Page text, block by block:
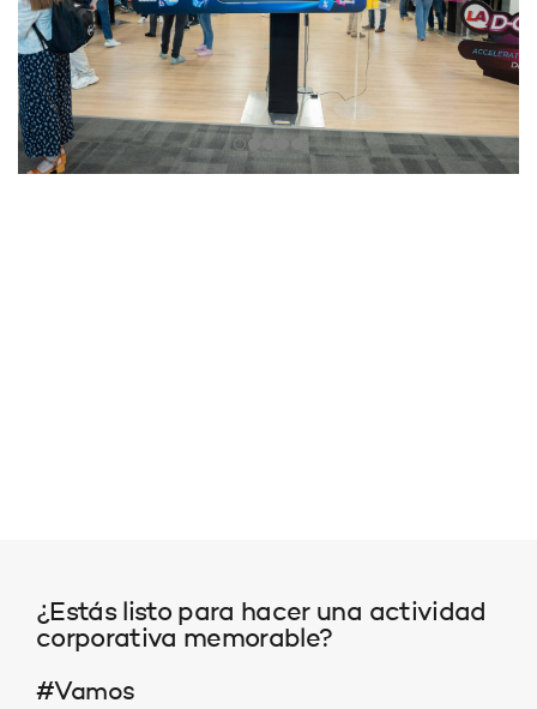
¿Estás listo para hacer una actividad
corporativa memorable?
#Vamos